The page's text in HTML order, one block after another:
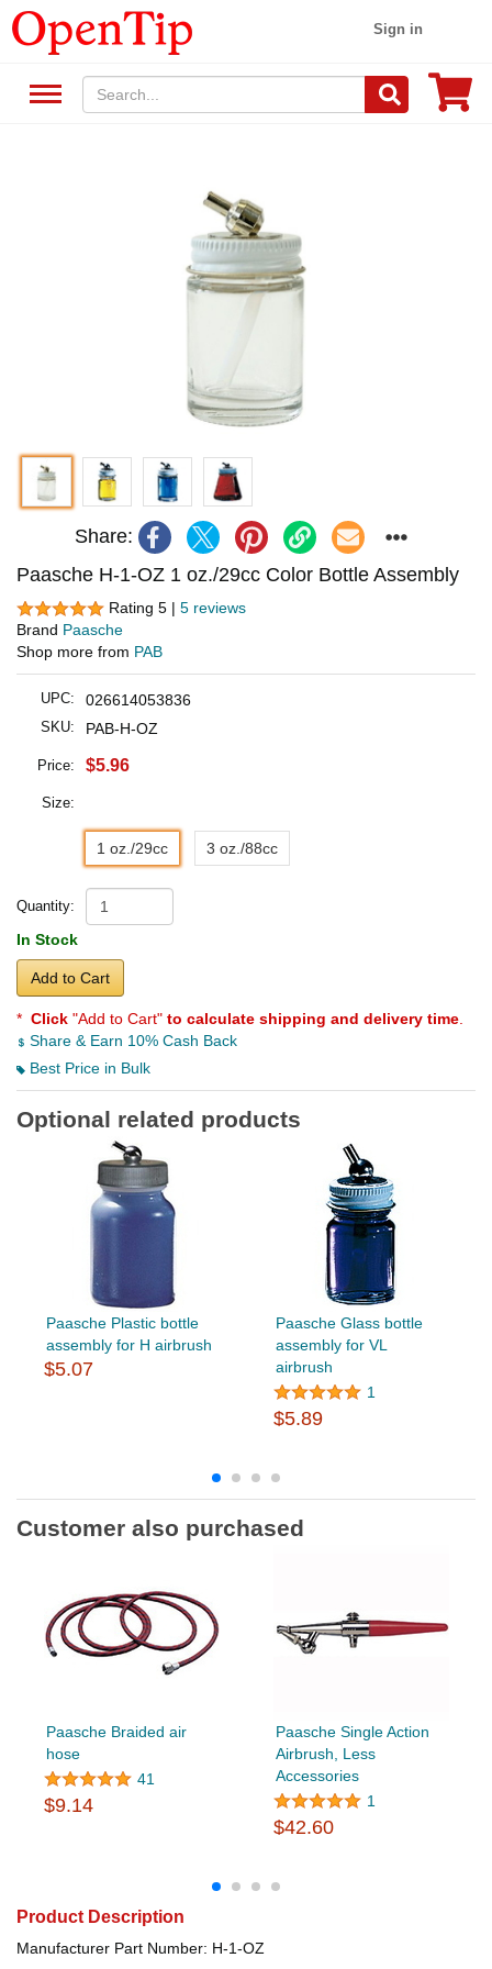
Sign in
Share:
Paasche H-1-OZ 1 oz./29cc Color Bottle Assembly
Rating 5 | 5 reviews
Brand Paasche
Shop more from PAB
UPC: 026614053836
SKU: PAB-H-OZ
Price: $5.96
Size:
1 oz./29cc 3 oz./88cc
Quantity:
In Stock
Add to Cart
* Click "Add to Cart" to calculate shipping and delivery time
Share & Earn 10% Cash Back
Best Price in Bulk
Optional related products
Paasche Plastic bottle
assembly for H airbrush
$5.07
Paasche Glass bottle
assembly for VL
airbrush
1
$5.89
Customer also purchased
Paasche Braided air
hose
41
$9.14
Paasche Single Action
Airbrush, Less
Accessories
1
$42.60
Product Description
Manufacturer Part Number: H-1-OZ